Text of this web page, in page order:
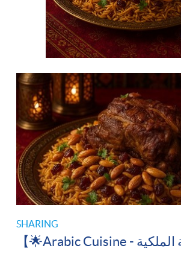
SHARING